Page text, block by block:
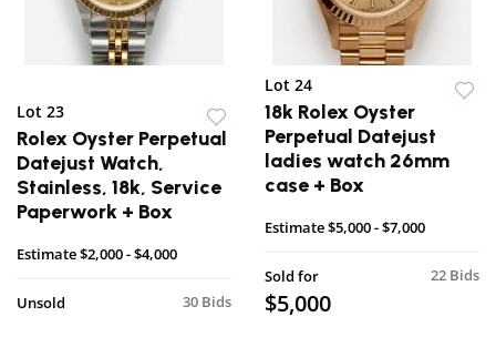
Lot 23
Rolex Oyster Perpetual
Datejust Watch,
Stainless, 18k, Service
Paperwork + Box
Estimate$2,000 - $4,000
30 Bids
Unsold
Lot 24
18k Rolex Oyster
Perpetual Datejust
ladies watch 26mm
case + Box
Estimate$5,000 - $7,000
22 Bids
Sold for
$5,000